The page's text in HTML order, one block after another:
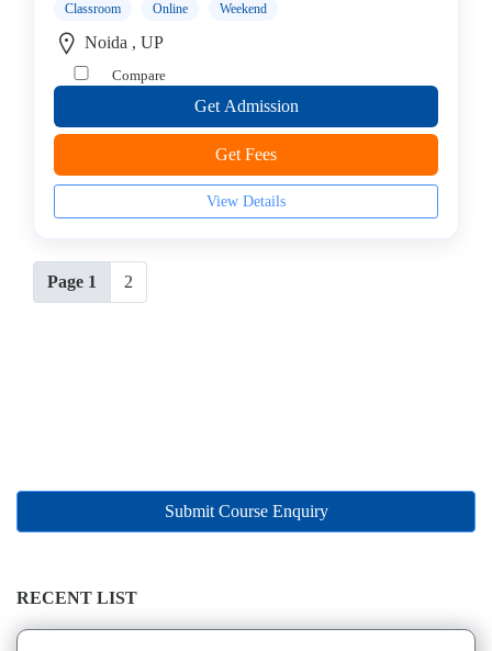
Classroom Online Weekend
Noida , UP
Compare
Get Admission
Get Fees
View Details
Page 1 2
Submit Course Enquiry
RECENT LIST